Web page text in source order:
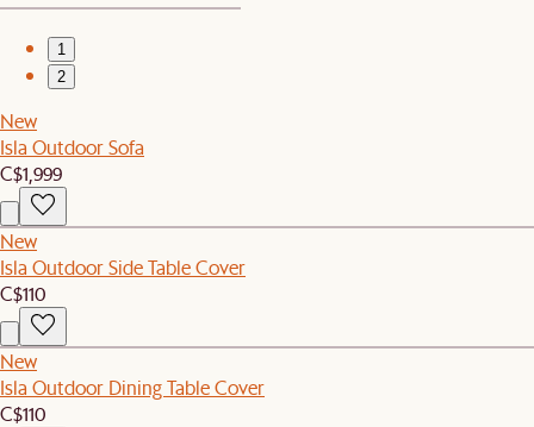
1
2
New
Isla Outdoor Sofa
C$1,999
New
Isla Outdoor Side Table Cover
C$110
New
Isla Outdoor Dining Table Cover
C$110